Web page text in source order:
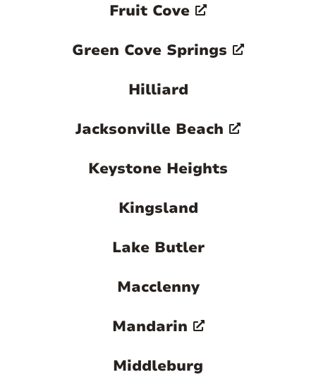
Fruit Cove
Green Cove Springs
Hilliard
Jacksonville Beach
Keystone Heights
Kingsland
Lake Butler
Macclenny
Mandarin
Middleburg